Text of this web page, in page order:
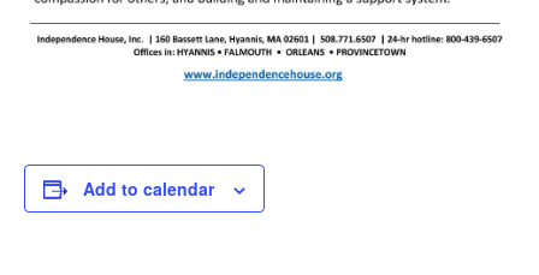
Add to calendar